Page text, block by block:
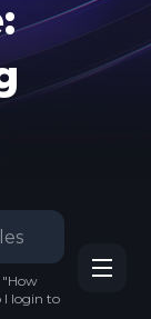
"How
I login to